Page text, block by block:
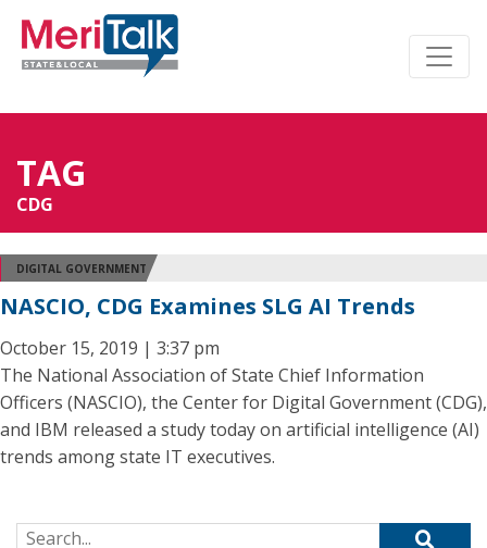
TAG
CDG
DIGITAL GOVERNMENT
NASCIO, CDG Examines SLG AI Trends
October 15, 2019 | 3:37 pm
The National Association of State Chief Information
Officers (NASCIO), the Center for Digital Government (CDG),
and IBM released a study today on artificial intelligence (AI)
trends among state IT executives.
Search for: